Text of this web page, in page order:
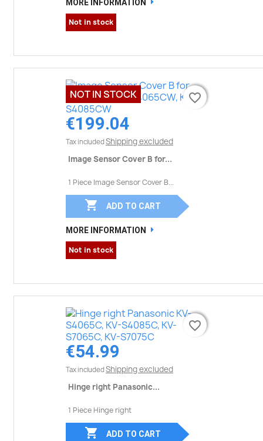
MORE INFORMATION
Not in stock
€199.04
Tax included Shipping excluded
Image Sensor Cover B for...
1 Piece Image Sensor Cover B...
favorite_border
 ADD TO CART
MORE INFORMATION
Not in stock
NOT IN STOCK favorite_border
€54.99
Tax included Shipping excluded
Hinge right Panasonic...
1 Piece Hinge right
favorite_border
 ADD TO CART
favorite_border